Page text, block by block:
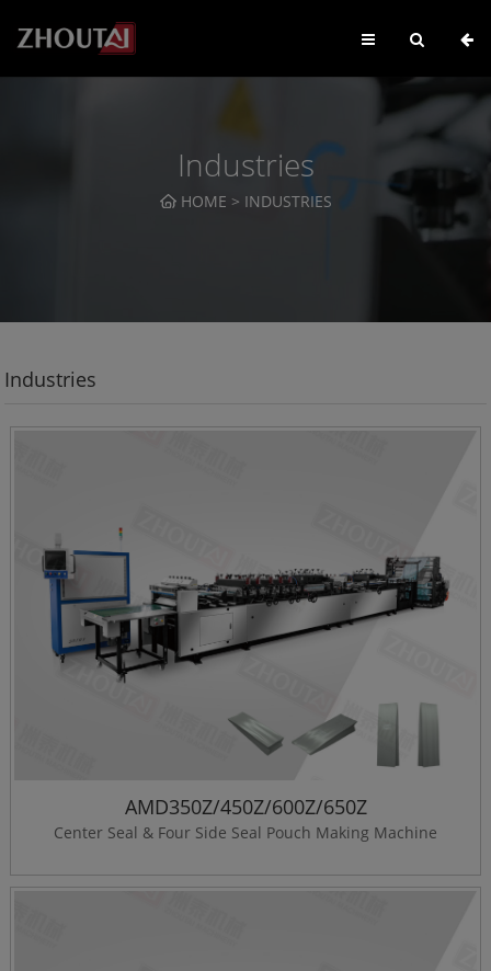
Industries
HOME > INDUSTRIES
Industries
AMD350Z/450Z/600Z/650Z
Center Seal & Four Side Seal Pouch Making Machine